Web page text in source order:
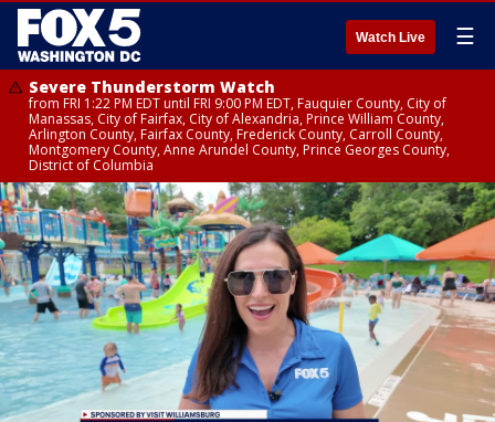
Watch Live ☰
Severe Thunderstorm Watch
from FRI 1:22 PM EDT until FRI 9:00 PM EDT, Fauquier County, City of
Manassas, City of Fairfax, City of Alexandria, Prince William County,
Arlington County, Fairfax County, Frederick County, Carroll County,
Montgomery County, Anne Arundel County, Prince Georges County,
District of Columbia